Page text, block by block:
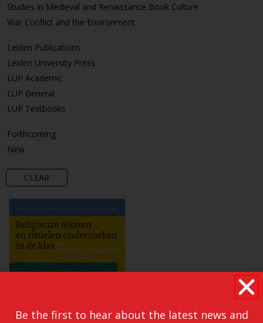
Studies in Medieval and Renaissance Book Culture
War Conflict and the Environment
Leiden Publications
Leiden University Press
LUP Academic
LUP General
LUP Textbooks
Forthcoming
New
CLEAR
Be the first to hear about the latest news and